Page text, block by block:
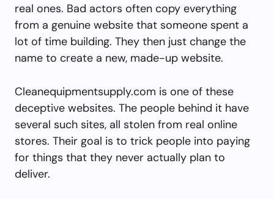
real ones. Bad actors often copy everything
from a genuine website that someone spent a
lot of time building. They then just change the
name to create a new, made-up website.
Cleanequipmentsupply.com is one of these
deceptive websites. The people behind it have
several such sites, all stolen from real online
stores. Their goal is to trick people into paying
for things that they never actually plan to
deliver.